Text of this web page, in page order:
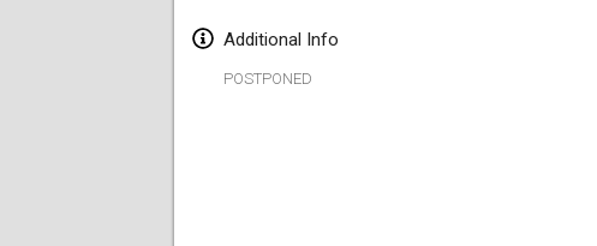
Additional Info
POSTPONED
Feb 1, 2020
Möl'Krêpes